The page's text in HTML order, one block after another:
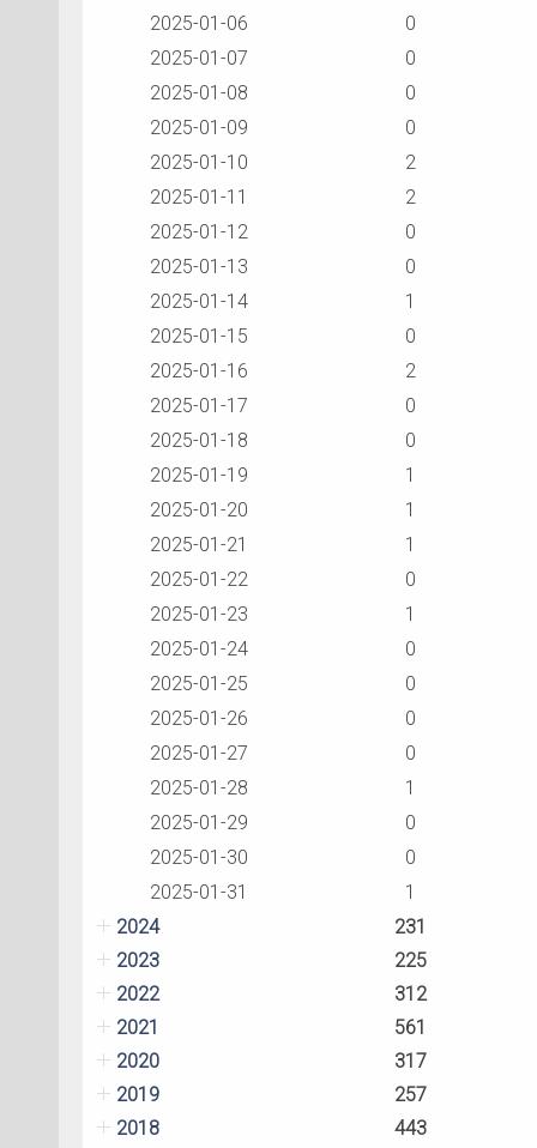
2025-01-06
0
2025-01-07
0
2025-01-08
0
2025-01-09
0
2025-01-10
2
2025-01-11
2
2025-01-12
0
2025-01-13
0
2025-01-14
1
2025-01-15
0
2025-01-16
2
2025-01-17
0
2025-01-18
0
2025-01-19
1
2025-01-20
1
2025-01-21
1
2025-01-22
0
2025-01-23
1
2025-01-24
0
2025-01-25
0
2025-01-26
0
2025-01-27
0
2025-01-28
1
2025-01-29
0
2025-01-30
0
2025-01-31
1
2024
231
2023
225
2022
312
2021
561
2020
317
2019
257
2018
443